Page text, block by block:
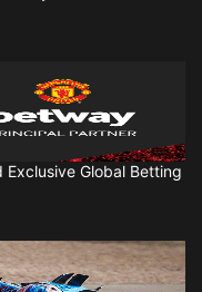
Global Betting